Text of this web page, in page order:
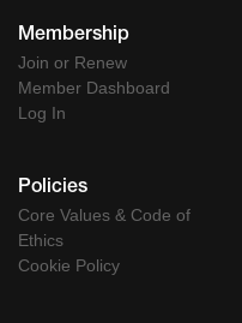
Membership
Join or Renew
Member Dashboard
Log In
Policies
Core Values & Code of
Ethics
Cookie Policy